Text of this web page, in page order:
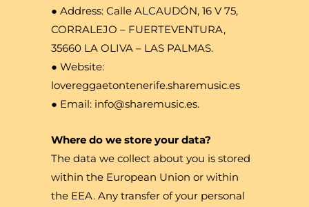
● Address: Calle ALCAUDÓN, 16 V 75,
CORRALEJO – FUERTEVENTURA,
35660 LA OLIVA – LAS PALMAS.
● Website:
lovereggaetontenerife.sharemusic.es
● Email: info@sharemusic.es.
Where do we store your data?
The data we collect about you is stored
within the European Union or within
the EEA. Any transfer of your personal